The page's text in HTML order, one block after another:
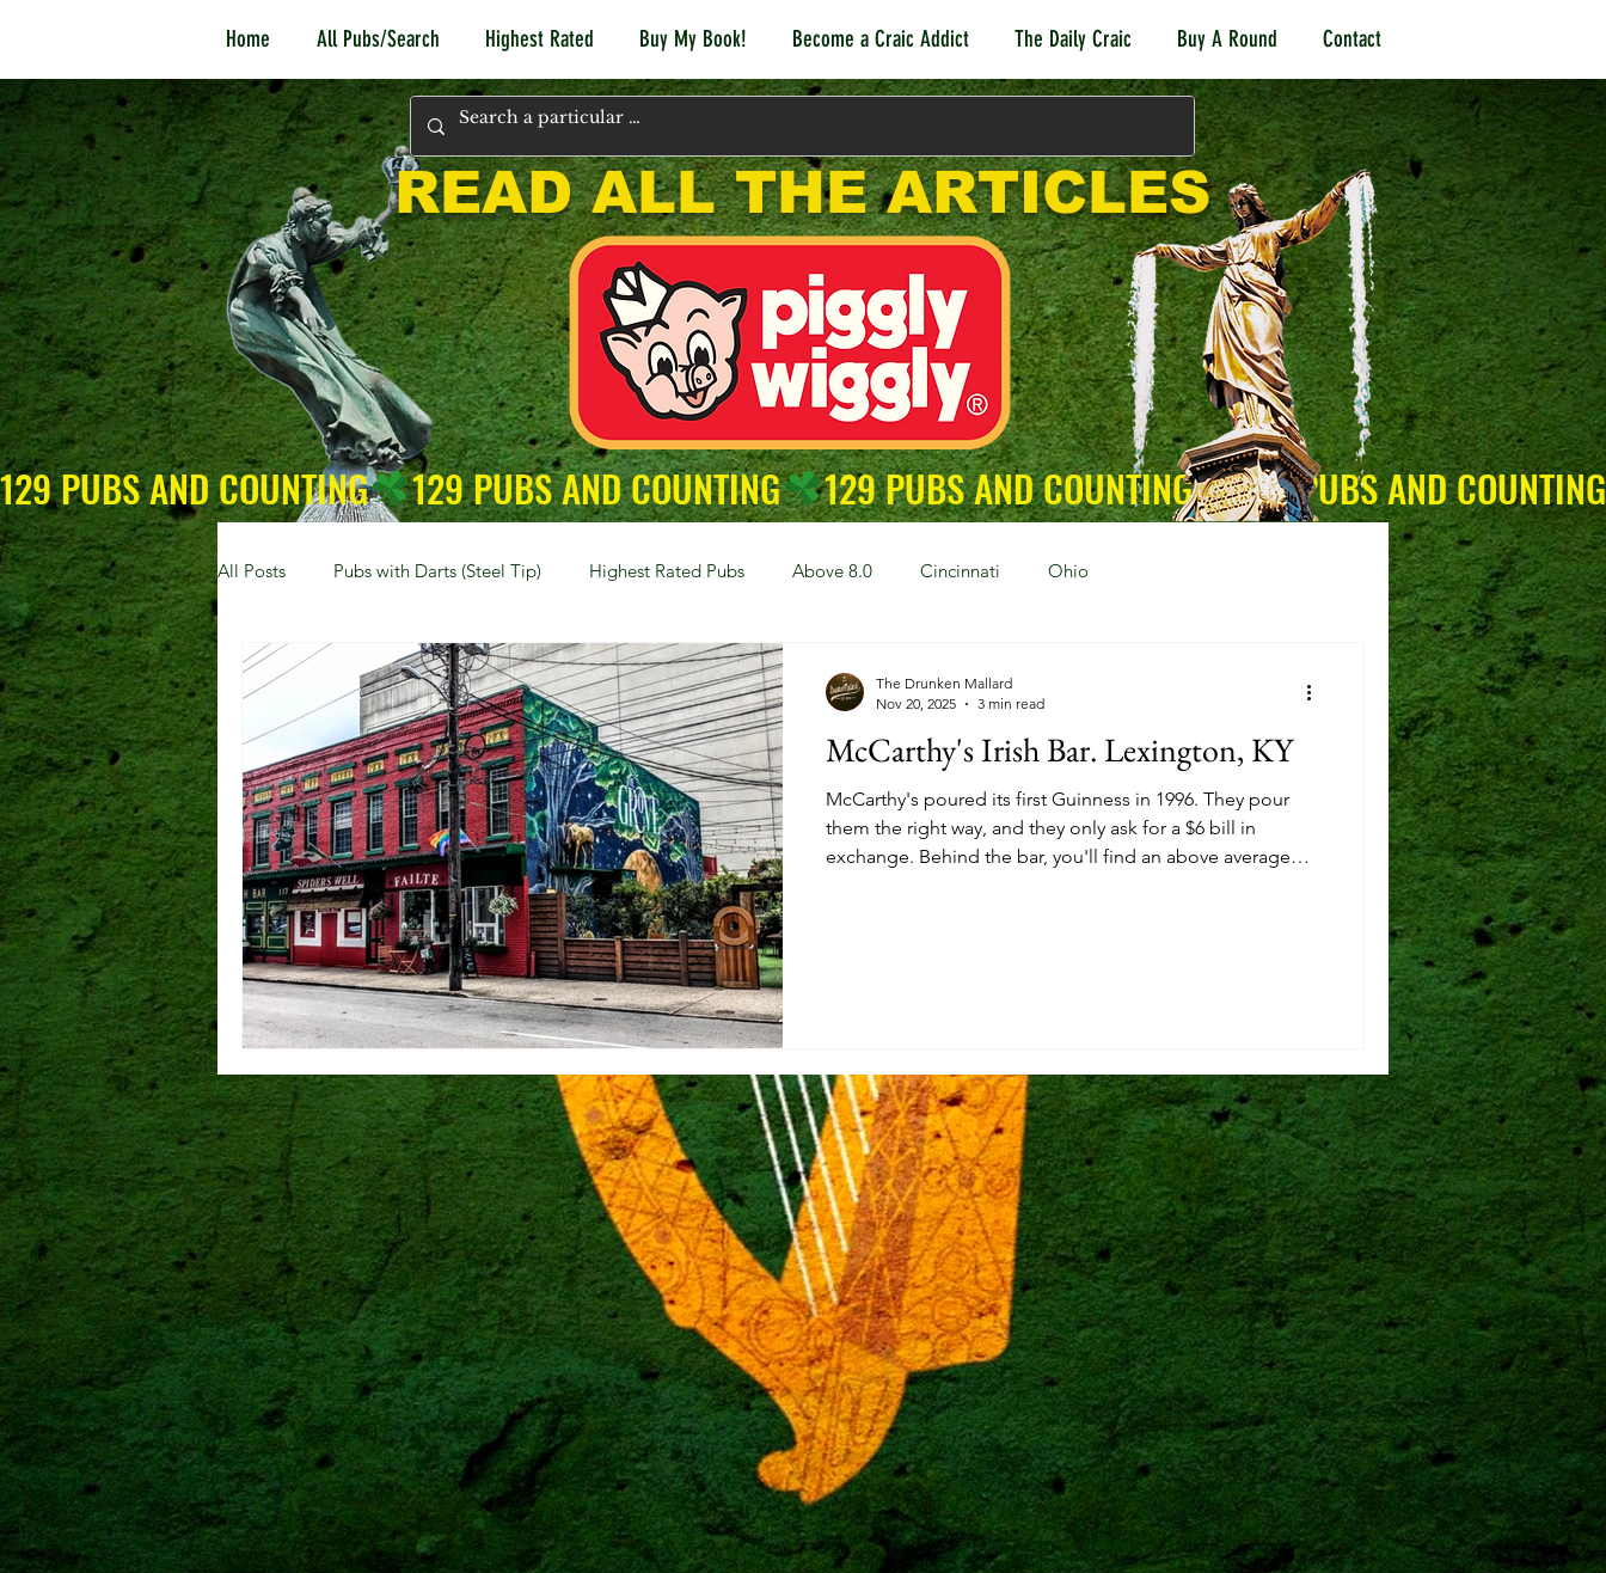
Home All Pubs/Search Highest Rated Buy My Book! Become a Craic Addict The Daily Craic Buy A Round Contact
READ ALL THE ARTICLES
129 PUBS AND COUNTING
All Posts Pubs with Darts (Steel Tip) Highest Rated Pubs Above 8.0 Cincinnati Ohio
Pubs with Guinness under $6 Dayton NKY (Northern KY)
New Jersey Kentucky Newport, KY New York, NY New York Hoboken, NJ Mason, OH
Dublin, OH Columbus, OH Covington, KY Westville, NJ Irish Pub Sports Reading, OH
Kettering, OH Sharonville, OH Springfield, OH Jackson, MS
McCarthy's Irish Bar. Lexington, KY
McCarthy's poured its first Guinness in 1996. They pour
them the right way, and they only ask for a $6 bill in
exchange. Behind the bar, you'll find an above average
The Drunken Mallard
Nov 20, 2025
3 min read